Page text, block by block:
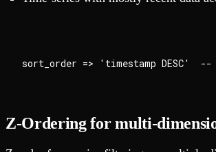
Z-Ordering for multi-